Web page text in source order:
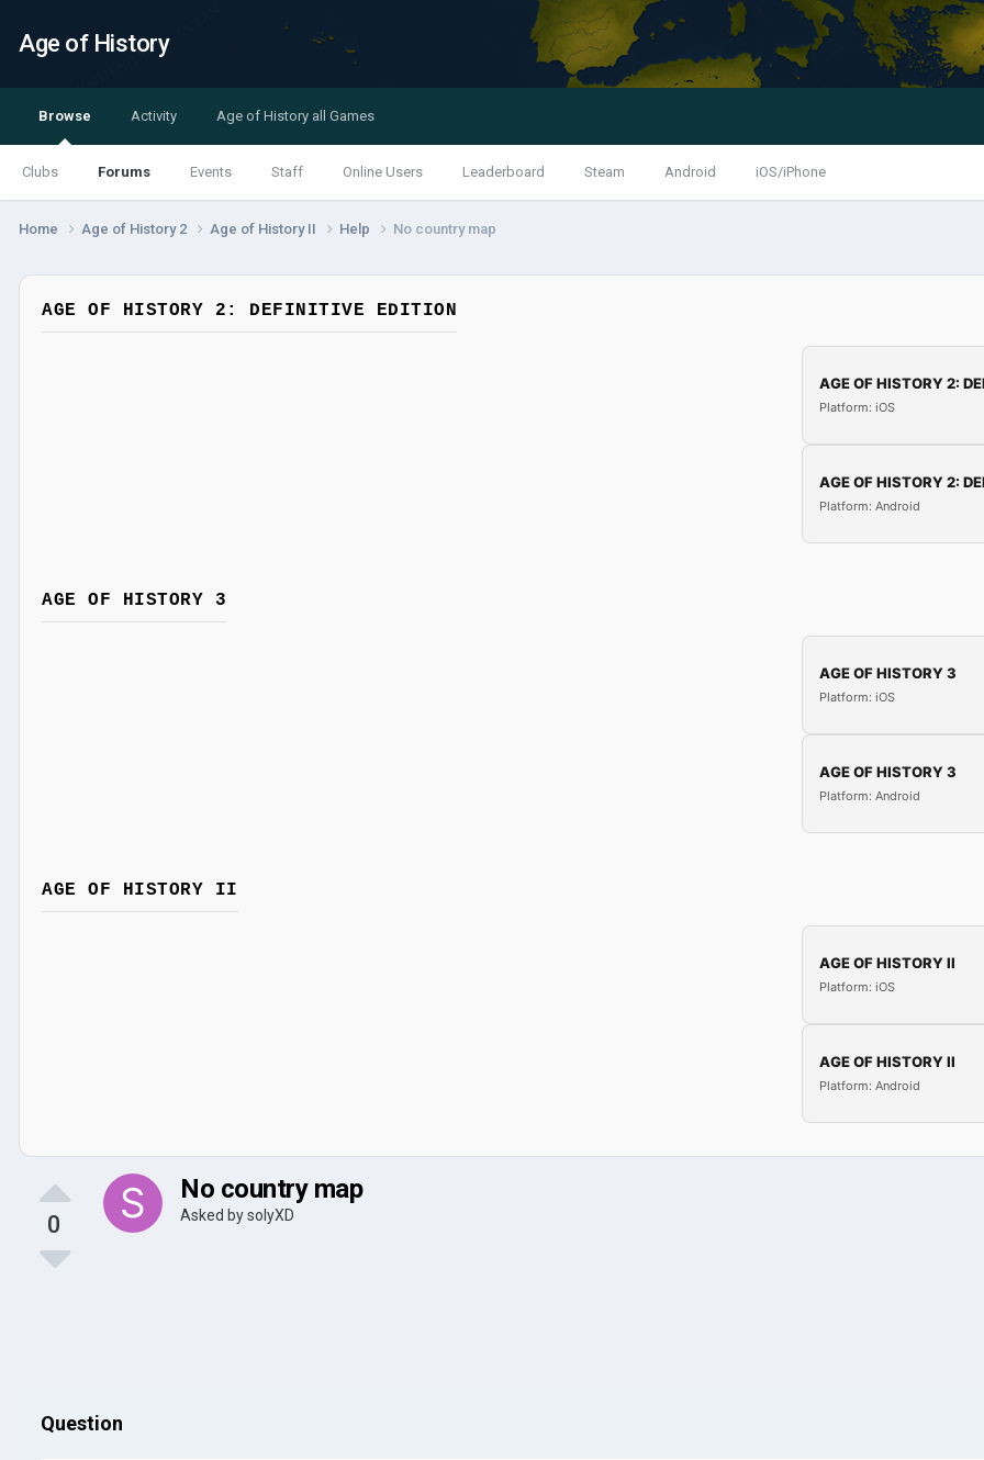
Age of History
Browse
Clubs Forums Events Staff Online Users Leaderboard Steam Android iOS/iPhone
Activity Age of History all Games
Home Age of History 2 Age of History II Help No country map
AGE OF HISTORY 2: DEFINITIVE EDITION
AGE OF HISTORY 2:
Platform: iOS
AGE OF HISTORY 2:
Platform: Android
AGE OF HISTORY 3
AGE OF HISTORY 3
Platform: iOS
AGE OF HISTORY 3
Platform: Android
AGE OF HISTORY II
AGE OF HISTORY II
Platform: iOS
AGE OF HISTORY II
Platform: Android
0
No country map
Asked bysolyXD
Question